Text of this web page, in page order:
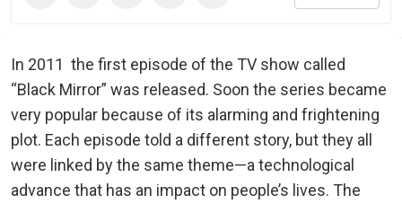
In 2011 the first episode of the TV show called
“Black Mirror” was released. Soon the series became
very popular because of its alarming and frightening
plot. Each episode told a different story, but they all
were linked by the same theme—a technological
advance that has an impact on people’s lives. The